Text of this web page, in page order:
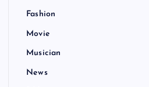
Fashion
Movie
Musician
News